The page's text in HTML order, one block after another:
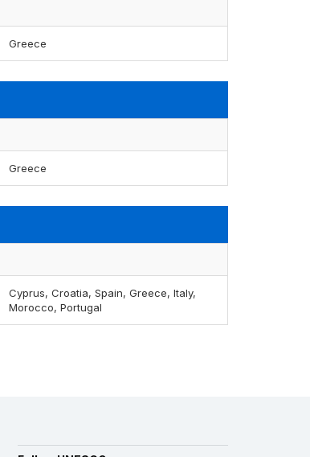
Greece
Greece
Cyprus, Croatia, Spain, Greece, Italy,
Morocco, Portugal